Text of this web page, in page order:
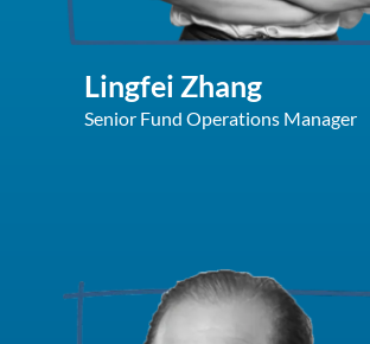
Lingfei Zhang
Senior Fund Operations Manager